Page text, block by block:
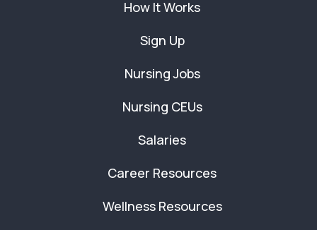
How It Works
Sign Up
Nursing Jobs
Nursing CEUs
Salaries
Career Resources
Wellness Resources